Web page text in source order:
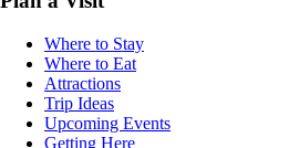
Where to Stay
Where to Eat
Attractions
Trip Ideas
Upcoming Events
Getting Here